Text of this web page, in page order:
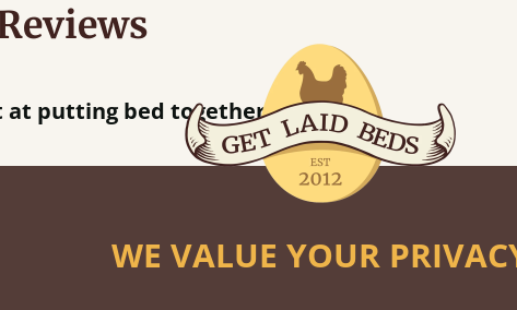
”
at putting bed together.
WE VALUE YOUR